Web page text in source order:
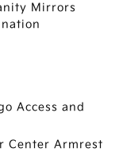
Mirrors
Access and
Center Armrest